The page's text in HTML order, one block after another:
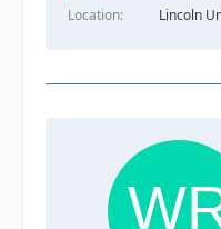
Location
Lincoln